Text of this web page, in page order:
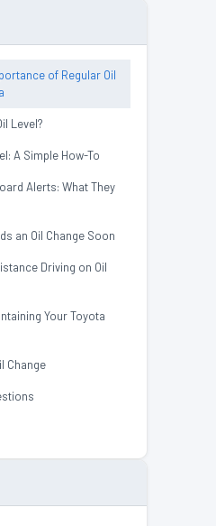
of Regular Oil
Level?
A Simple How-To
Alerts: What They
an Oil Change Soon
Driving on Oil
Your Toyota
Change